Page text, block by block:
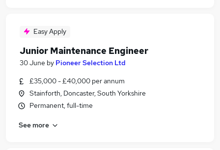
Easy Apply
Junior Maintenance Engineer
30 June by Pioneer Selection Ltd
£35,000 - £40,000 per annum
Stainforth, Doncaster, South Yorkshire
Permanent, full-time
See more